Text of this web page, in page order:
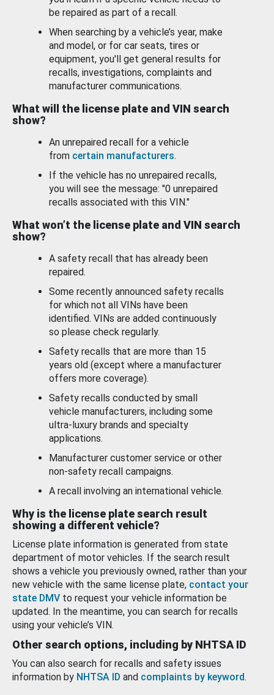
be repaired as part of a recall.
When searching by a vehicle’s year, make
and model, or for car seats, tires or
equipment, you'll get general results for
recalls, investigations, complaints and
manufacturer communications.
What will the license plate and VIN search
show?
An unrepaired recall for a vehicle
from certain manufacturers.
If the vehicle has no unrepaired recalls,
you will see the message: "0 unrepaired
recalls associated with this VIN."
What won’t the license plate and VIN search
show?
A safety recall that has already been
repaired.
Some recently announced safety recalls
for which not all VINs have been
identified. VINs are added continuously
so please check regularly.
Safety recalls that are more than 15
years old (except where a manufacturer
offers more coverage).
Safety recalls conducted by small
vehicle manufacturers, including some
ultra-luxury brands and specialty
applications.
Manufacturer customer service or other
non-safety recall campaigns.
A recall involving an international vehicle.
Why is the license plate search result
showing a different vehicle?
License plate information is generated from state
department of motor vehicles. If the search result
shows a vehicle you previously owned, rather than your
new vehicle with the same license plate, contact your
state DMV to request your vehicle information be
updated. In the meantime, you can search for recalls
using your vehicle’s VIN.
Other search options, including by NHTSA ID
You can also search for recalls and safety issues
information by NHTSA ID and complaints by keyword.